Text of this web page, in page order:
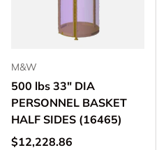
M&W
500 lbs 33" DIA
PERSONNEL BASKET
HALF SIDES (16465)
Regular price
$12,228.86